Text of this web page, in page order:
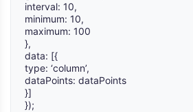
interval: 10,
minimum: 10,
maximum: 100
},
data: [{
type: ‘column’,
dataPoints: dataPoints
}]
});